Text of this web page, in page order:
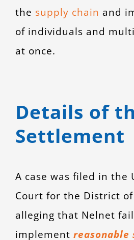
the supply chain and
of individuals and
at once.
Details of
Settlement
A case was filed in the
Court for the District of
alleging that Nelnet
implement reasonable